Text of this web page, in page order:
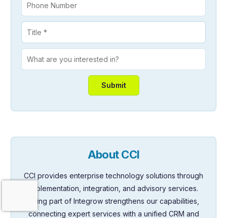
About CCI
CCI provides enterprise technology solutions through
implementation, integration, and advisory services.
Being part of Integrow strengthens our capabilities,
connecting expert services with a unified CRM and
Contact Us